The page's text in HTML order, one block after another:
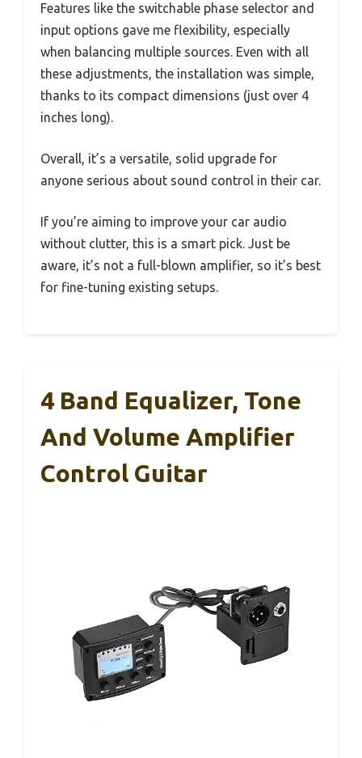
Features like the switchable phase selector and
input options gave me flexibility, especially
when balancing multiple sources. Even with all
these adjustments, the installation was simple,
thanks to its compact dimensions (just over 4
inches long).
Overall, it’s a versatile, solid upgrade for
anyone serious about sound control in their car.
If you’re aiming to improve your car audio
without clutter, this is a smart pick. Just be
aware, it’s not a full-blown amplifier, so it’s best
for fine-tuning existing setups.
4 Band Equalizer, Tone
And Volume Amplifier
Control Guitar